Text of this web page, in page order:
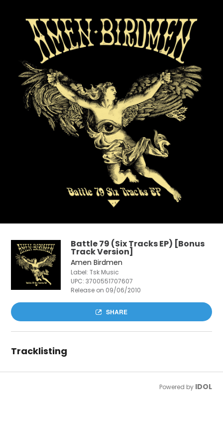
Battle 79 (Six Tracks EP) [Bonus
Track Version]
Amen Birdmen
Label: Tsk Music
UPC:3700551707607
Release on 09/06/2010
SHARE
Tracklisting
Powered by IDOL